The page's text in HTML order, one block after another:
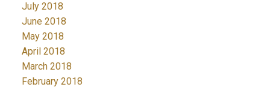
July 2018
June 2018
May 2018
April 2018
March 2018
February 2018